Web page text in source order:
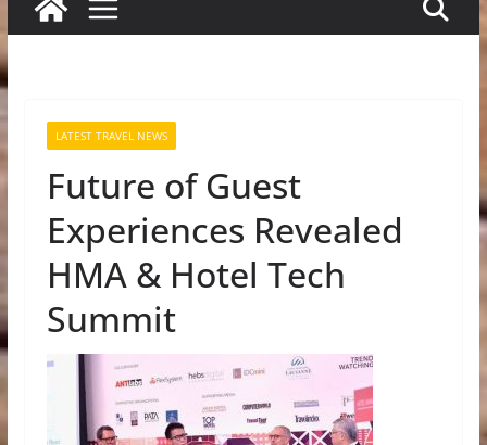
LATEST TRAVEL NEWS
Future of Guest
Experiences Revealed
HMA & Hotel Tech
Summit